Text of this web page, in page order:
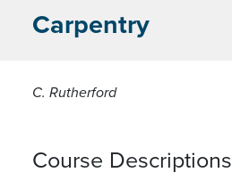
Carpentry
C. Rutherford
Course Descriptions